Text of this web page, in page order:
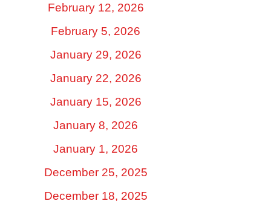
February 12, 2026
February 5, 2026
January 29, 2026
January 22, 2026
January 15, 2026
January 8, 2026
January 1, 2026
December 25, 2025
December 18, 2025